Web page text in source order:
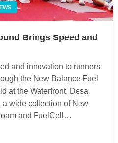
Brings Speed and
and innovation to runners
the New Balance Fuel
at the Waterfront, Desa
a wide collection of New
and FuelCell…